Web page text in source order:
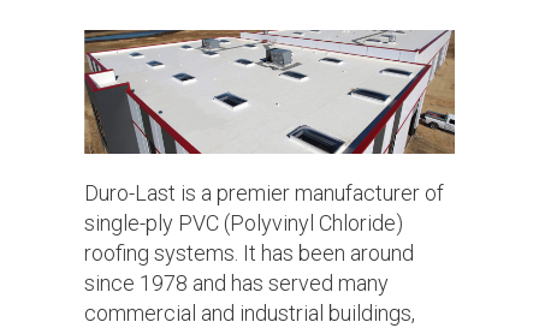
Duro-Last is a premier manufacturer of
single-ply PVC (Polyvinyl Chloride)
roofing systems. It has been around
since 1978 and has served many
commercial and industrial buildings,